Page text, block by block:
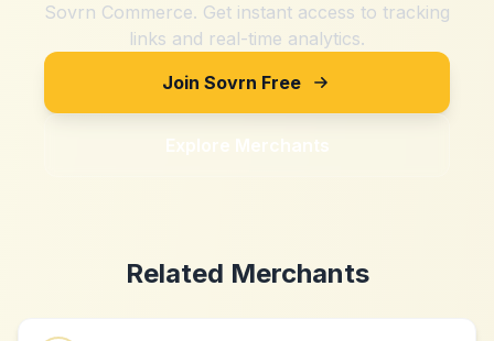
Sovrn Commerce. Get instant access to tracking
links and real-time analytics.
Join Sovrn Free
Explore Merchants
Related Merchants